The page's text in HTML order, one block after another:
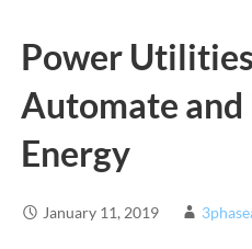
Power
Automate
Energy
January 11, 2019